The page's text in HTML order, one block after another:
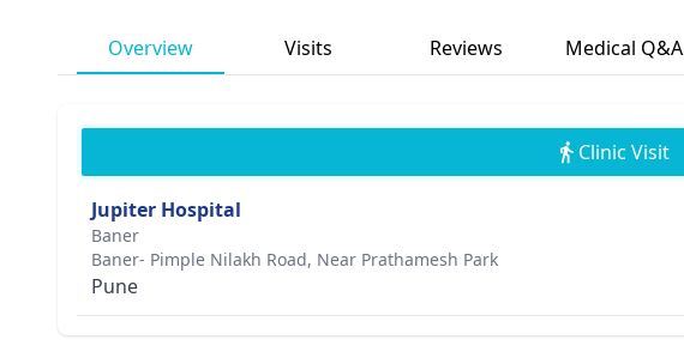
Overview Visits Reviews Medical Q&A
Clinic Visit
Jupiter Hospital
Baner
Baner- Pimple Nilakh Road, Near Prathamesh Park
Pune